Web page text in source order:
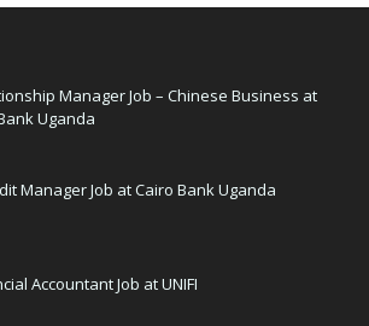
Manager Job – Chinese Business at
Uganda
Manager Job at Cairo Bank Uganda
Accountant Job at UNIFI